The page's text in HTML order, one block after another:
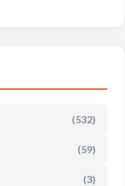
(532)
(59)
(3)